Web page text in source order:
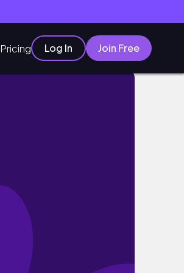
Pricing Log In Join Free